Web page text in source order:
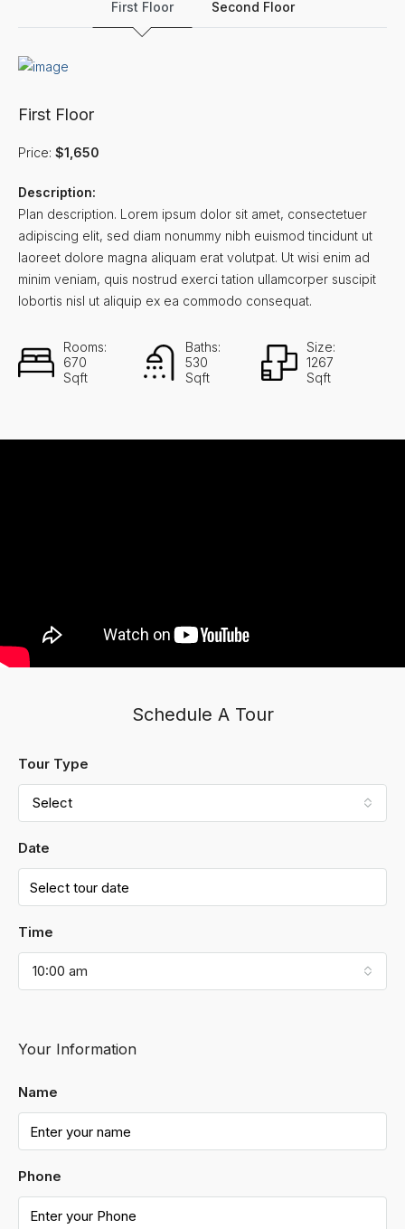
First Floor Second Floor
First Floor
Price: $1,650
Description:
Plan description. Lorem ipsum dolor sit amet, consectetuer
adipiscing elit, sed diam nonummy nibh euismod tincidunt ut
laoreet dolore magna aliquam erat volutpat. Ut wisi enim ad
minim veniam, quis nostrud exerci tation ullamcorper suscipit
lobortis nisl ut aliquip ex ea commodo consequat.
Rooms:
670
Sqft
Baths:
530
Sqft
Size:
1267
Sqft
Schedule A Tour
Tour Type
Select
Date
Time
10:00 am
Your Information
Name
Phone